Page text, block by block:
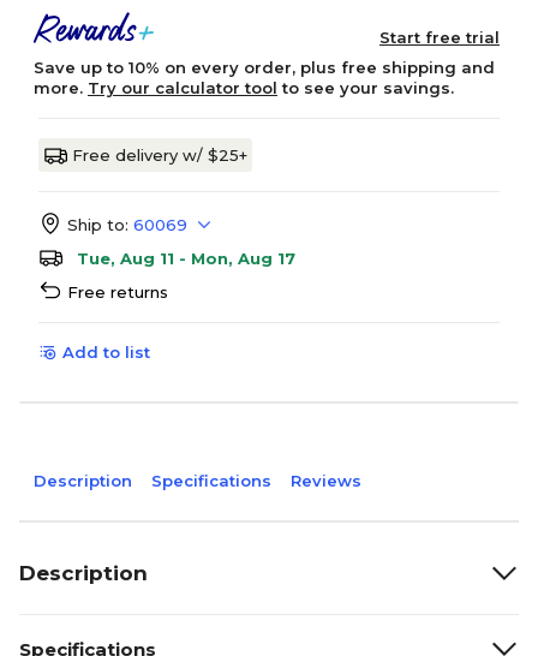
Start free trial
Save up to 10% on every order, plus free shipping and
more. Try our calculator tool to see your savings.
Free delivery w/ $25+
Ship to: 60069
Tue, Aug 11 - Mon, Aug 17
Free returns
Add to list
Description Specifications Reviews
Description
Specifications